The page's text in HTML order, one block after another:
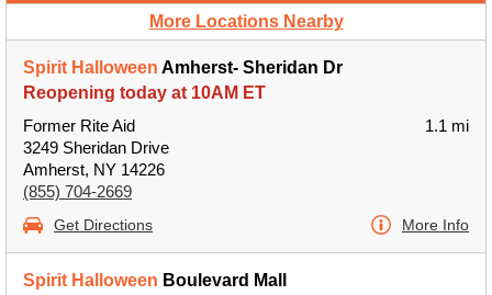
More Locations Nearby
Spirit Halloween Amherst- Sheridan Dr
Reopening today at 10AM ET
Former Rite Aid
3249 Sheridan Drive
Amherst, NY 14226
(855) 704-2669
1.1 mi
Get Directions More Info
Spirit Halloween Boulevard Mall